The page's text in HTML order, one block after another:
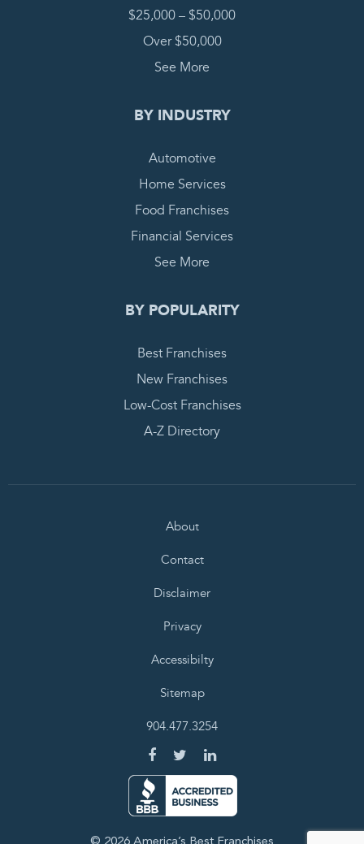
$25,000 – $50,000
Over $50,000
See More
BY INDUSTRY
Automotive
Home Services
Food Franchises
Financial Services
See More
BY POPULARITY
Best Franchises
New Franchises
Low-Cost Franchises
A-Z Directory
About
Contact
Disclaimer
Privacy
Accessibilty
Sitemap
904.477.3254